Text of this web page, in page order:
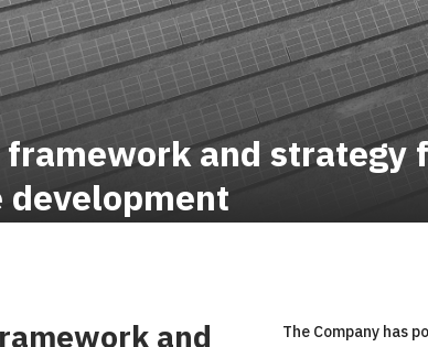
and strategy
The Company has